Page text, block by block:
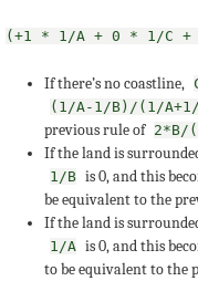
(+1 * 1/A + 0 * 1/C
If there’s no coastline,
(1/A-1/B)/(1/
previous rule of 2*B/
If the land is
1/B is 0, and this
be equivalent to the
If the land is
1/A is 0, and this
to be equivalent to the